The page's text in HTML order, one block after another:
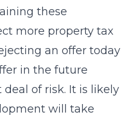
these
more property tax
an offer today
in the future
of risk. It is likely
will take